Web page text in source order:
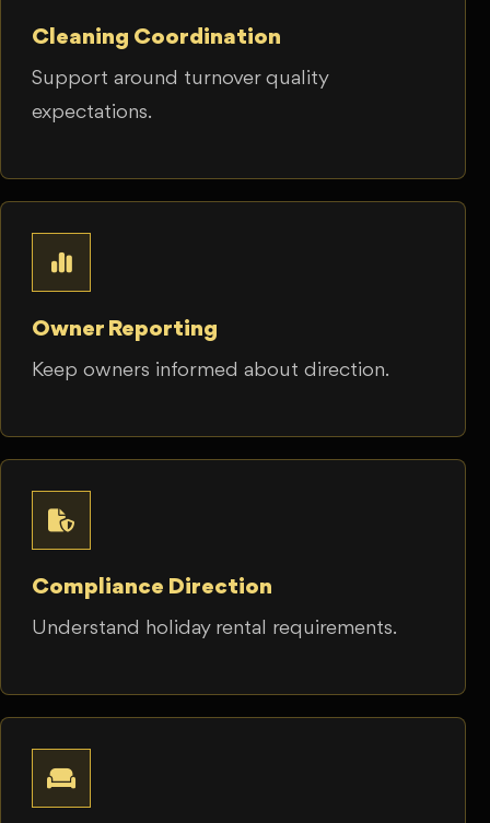
Cleaning Coordination
Support around turnover quality
expectations.
Owner Reporting
Keep owners informed about direction.
Compliance Direction
Understand holiday rental requirements.